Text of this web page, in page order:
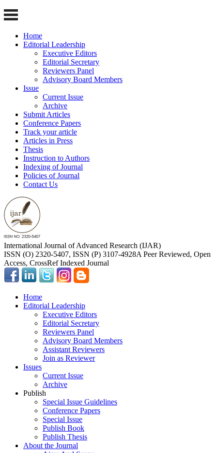
Home
Editorial Leadership
Executive Editors
Editorial Secretary
Reviewers Panel
Advisory Board Members
Issue
Current Issue
Archive
Submit Articles
Conference Papers
Track your article
Articles in Press
Thesis
Instruction to Authors
Indexing of Journal
Policies of Journal
Contact Us
International Journal of Advanced Research (IJAR)
ISSN (O) 2320-5407, ISSN (P) 3107-4928A Peer Reviewed, Open
Access, CrossRef Indexed Journal
Home
Editorial Leadership
Executive Editors
Editorial Secretary
Reviewers Panel
Advisory Board Members
Assistant Reviewers
Join as Reviewer
Issues
Current Issue
Archive
Publish
Special Issue Guidelines
Conference Papers
Special Issue
Publish Book
Publish Thesis
About the Journal